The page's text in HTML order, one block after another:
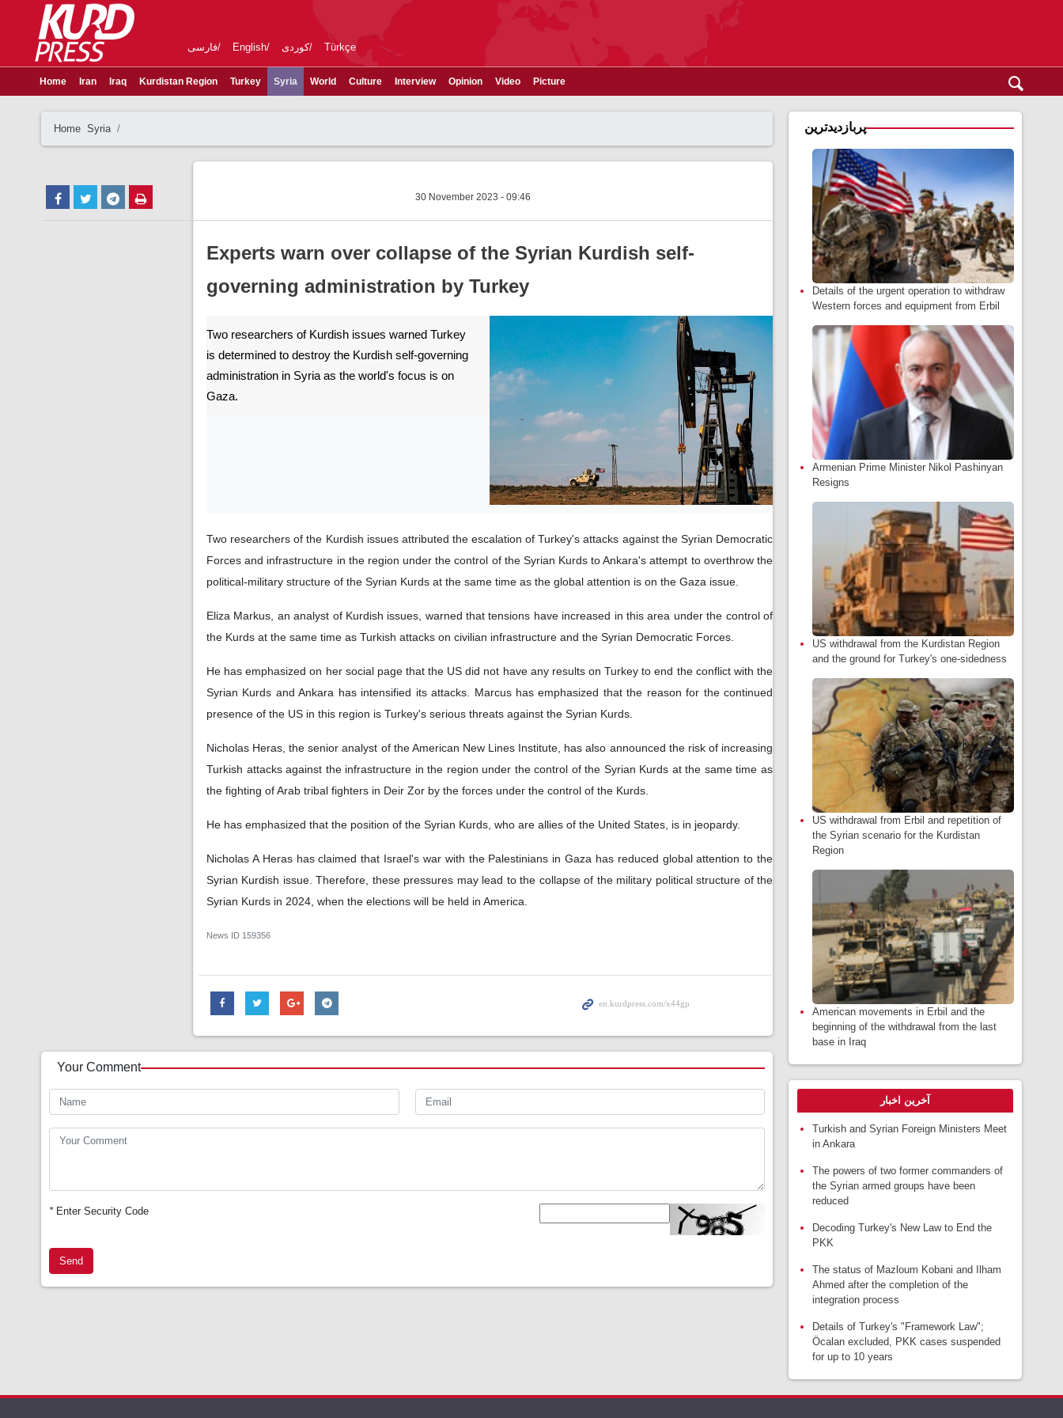
فارسی English کوردی Türkçe
Home Iran Iraq Kurdistan Region Turkey Syria World Culture Interview Opinion Video Picture
Home Syria
30 November 2023 - 09:46
Experts warn over collapse of the Syrian Kurdish self-
governing administration by Turkey
Two researchers of Kurdish issues warned Turkey
is determined to destroy the Kurdish self-governing
administration in Syria as the world's focus is on
Gaza.
Two researchers of the Kurdish issues attributed the escalation of Turkey's attacks against the Syrian Democratic
Forces and infrastructure in the region under the control of the Syrian Kurds to Ankara's attempt to overthrow the
political-military structure of the Syrian Kurds at the same time as the global attention is on the Gaza issue.
Eliza Markus, an analyst of Kurdish issues, warned that tensions have increased in this area under the control of
the Kurds at the same time as Turkish attacks on civilian infrastructure and the Syrian Democratic Forces.
He has emphasized on her social page that the US did not have any results on Turkey to end the conflict with the
Syrian Kurds and Ankara has intensified its attacks. Marcus has emphasized that the reason for the continued
presence of the US in this region is Turkey's serious threats against the Syrian Kurds.
Nicholas Heras, the senior analyst of the American New Lines Institute, has also announced the risk of increasing
Turkish attacks against the infrastructure in the region under the control of the Syrian Kurds at the same time as
the fighting of Arab tribal fighters in Deir Zor by the forces under the control of the Kurds.
He has emphasized that the position of the Syrian Kurds, who are allies of the United States, is in jeopardy.
Nicholas A Heras has claimed that Israel's war with the Palestinians in Gaza has reduced global attention to the
Syrian Kurdish issue. Therefore, these pressures may lead to the collapse of the military political structure of the
Syrian Kurds in 2024, when the elections will be held in America.
News ID 159356
Your Comment
*Enter Security Code
Send
پربازدیدترین
Details of the urgent operation to withdraw
Western forces and equipment from Erbil
Armenian Prime Minister Nikol Pashinyan
Resigns
US withdrawal from the Kurdistan Region
and the ground for Turkey's one-sidedness
US withdrawal from Erbil and repetition of
the Syrian scenario for the Kurdistan
Region
American movements in Erbil and the
beginning of the withdrawal from the last
base in Iraq
آخرین اخبار
Turkish and Syrian Foreign Ministers Meet
in Ankara
The powers of two former commanders of
the Syrian armed groups have been
reduced
Decoding Turkey's New Law to End the
PKK
The status of Mazloum Kobani and Ilham
Ahmed after the completion of the
integration process
Details of Turkey's "Framework Law";
Öcalan excluded, PKK cases suspended
for up to 10 years